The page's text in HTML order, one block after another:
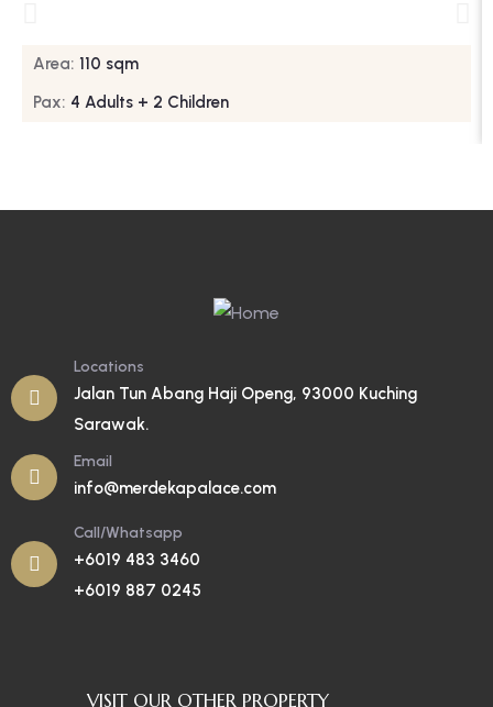
Area: 110 sqm
Pax: 4 Adults + 2 Children
Locations
Jalan Tun Abang Haji Openg, 93000 Kuching
Sarawak.
Email
info@merdekapalace.com
Call/Whatsapp
+6019 483 3460
+6019 887 0245
VISIT OUR OTHER PROPERTY